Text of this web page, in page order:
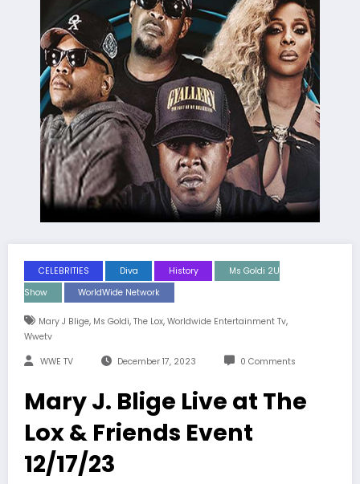
CELEBRITIES Diva History
Ms Goldi 2U
Show
WorldWide Network
Mary J Blige, Ms Goldi, The Lox, Worldwide Entertainment Tv,
Wwetv
WWE TV December 17, 2023 0 Comments
Mary J. Blige Live at The
Lox & Friends Event
12/17/23